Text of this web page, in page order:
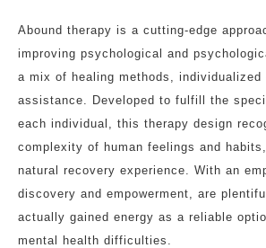
Abound therapy is a cutting-edge
improving psychological and
a mix of healing methods, individualized
assistance. Developed to fulfill the
each individual, this therapy design
complexity of human feelings and
natural recovery experience. With an
discovery and empowerment, are
actually gained energy as a reliable
mental health difficulties.